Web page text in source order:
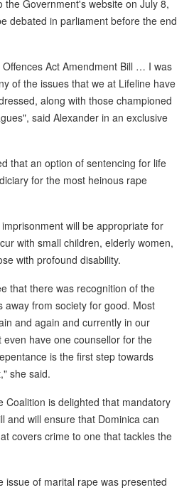
the Government's website on July 8,
debated in parliament before the end
Act Amendment Bill … I was
of the issues that we at Lifeline have
along with those championed
said Alexander in an exclusive
that an option of sentencing for life
for the most heinous rape
will be appropriate for
with small children, elderly women,
with profound disability.
that there was recognition of the
away from society for good. Most
and again and currently in our
even have one counsellor for the
is the first step towards
she said.
Coalition is delighted that mandatory
and will ensure that Dominica can
covers crime to one that tackles the
issue of marital rape was presented